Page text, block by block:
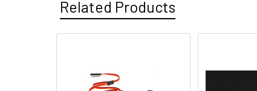
Related Products